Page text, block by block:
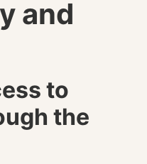
and
to
the